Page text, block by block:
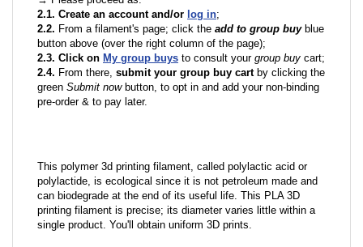
2.1. Create an account and/or log in;
2.2. From a filament's page; click the add to group buyblue
button above (over the right column of the page);
2.3. Click on My group buys to consult your group buy cart;
2.4. From there, submit your group buy cartby clicking the
green Submit nowbutton, to opt in and add your non-binding
pre-order & to pay later.
This polymer 3d printing filament, called polylactic acid or
polylactide, is ecological since it is not petroleum made and
can biodegrade at the end of its useful life. This PLA 3D
printing filament is precise; its diameter varies little within a
single product. You'll obtain uniform 3D prints.